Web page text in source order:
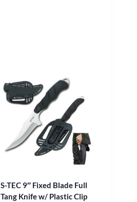
S-TEC 9″ Fixed Blade Full
Tang Knife w/ Plastic Clip